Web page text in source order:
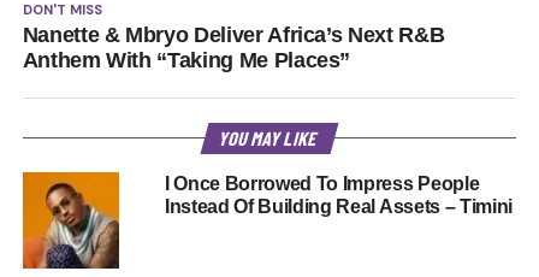
DON'T MISS
Nanette & Mbryo Deliver Africa’s Next R&B
Anthem With “Taking Me Places”
YOU MAY LIKE
I Once Borrowed To Impress People
Instead Of Building Real Assets – Timini